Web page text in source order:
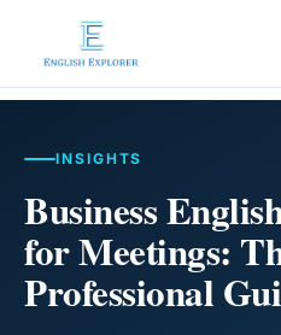
INSIGHTS
Business
for Meetings:
Professional